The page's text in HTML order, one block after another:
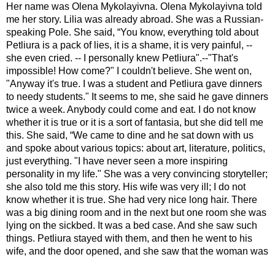
Her name was Olena Mykolayivna. Olena Mykolayivna told
me her story. Lilia was already abroad. She was a Russian-
speaking Pole. She said, “You know, everything told about
Petliura is a pack of lies, it is a shame, it is very painful, --
she even cried. -- I personally knew Petliura".--"That's
impossible! How come?" I couldn't believe. She went on,
"Anyway it's true. I was a student and Petliura gave dinners
to needy students." It seems to me, she said he gave dinners
twice a week. Anybody could come and eat. I do not know
whether it is true or it is a sort of fantasia, but she did tell me
this. She said, “We came to dine and he sat down with us
and spoke about various topics: about art, literature, politics,
just everything. "I have never seen a more inspiring
personality in my life." She was a very convincing storyteller;
she also told me this story. His wife was very ill; I do not
know whether it is true. She had very nice long hair. There
was a big dining room and in the next but one room she was
lying on the sickbed. It was a bed case. And she saw such
things. Petliura stayed with them, and then he went to his
wife, and the door opened, and she saw that the woman was